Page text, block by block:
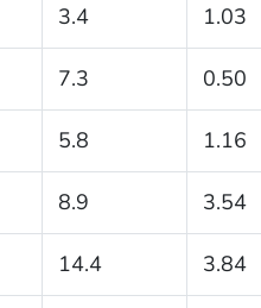
3.4 1.03
7.3 0.50
5.8 1.16
8.9 3.54
14.4 3.84